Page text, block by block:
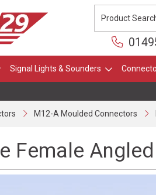
Signal Lights & Sounders
M12-A Moulded Connectors
Female